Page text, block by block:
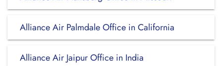
Alliance Air Palmdale Office in California
Alliance Air Jaipur Office in India